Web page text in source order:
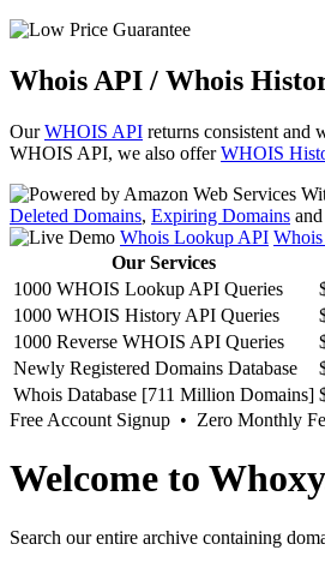
Whois API / Whois
OurWHOIS API returns consistent
WHOIS API, we also offerWHOIS
Deleted Domains, Expiring Domains and
Whois Lookup API
Our Services
1000 WHOIS Lookup API Queries
1000 WHOIS History API Queries
1000 Reverse WHOIS API Queries
Newly Registered Domains Database
Whois Database [711 Million Domains]
Free Account Signup • Zero Monthly
Welcome to
Search our entire archive containing